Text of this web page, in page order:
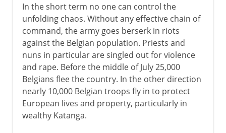
In the short term no one can control the
unfolding chaos. Without any effective chain of
command, the army goes berserk in riots
against the Belgian population. Priests and
nuns in particular are singled out for violence
and rape. Before the middle of July 25,000
Belgians flee the country. In the other direction
nearly 10,000 Belgian troops fly in to protect
European lives and property, particularly in
wealthy Katanga.